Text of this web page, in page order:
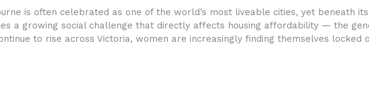
is often celebrated as one of the world’s most liveable cities, yet beneath
a growing social challenge that directly affects housing affordability — the
to rise across Victoria, women are increasingly finding themselves locked